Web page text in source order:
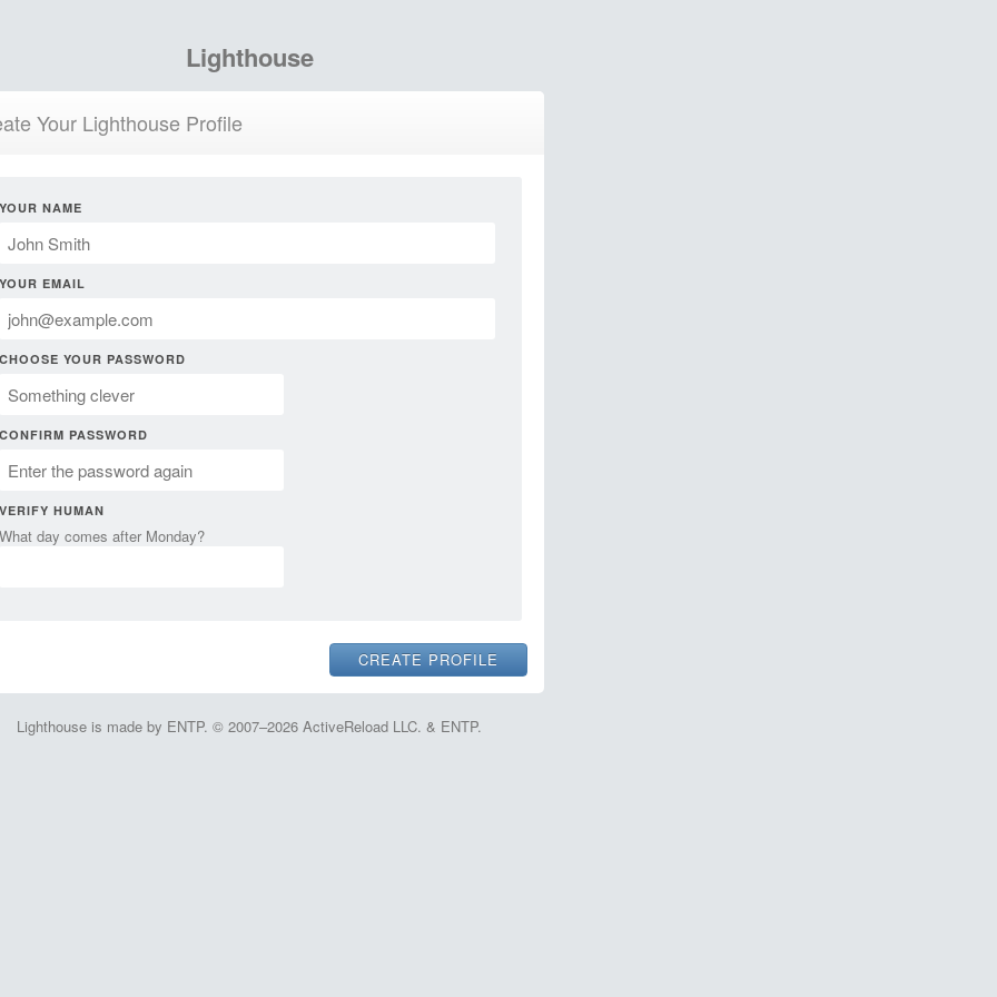
Lighthouse
Your Lighthouse Profile
YOUR NAME
YOUR EMAIL
CHOOSE YOUR PASSWORD
CONFIRM PASSWORD
VERIFY HUMAN
What day comes after Monday?
Lighthouse is made by ENTP. © 2007–2026 ActiveReload LLC. & ENTP.